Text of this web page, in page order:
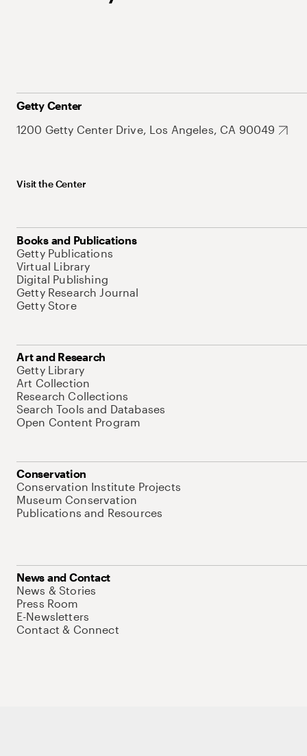
Getty Center
1200 Getty Center Drive, Los Angeles, CA 90049
Visit the Center
Books and Publications
Getty Publications
Virtual Library
Digital Publishing
Getty Research Journal
Getty Store
Art and Research
Getty Library
Art Collection
Research Collections
Search Tools and Databases
Open Content Program
Conservation
Conservation Institute Projects
Museum Conservation
Publications and Resources
News and Contact
News & Stories
Press Room
E-Newsletters
Contact & Connect